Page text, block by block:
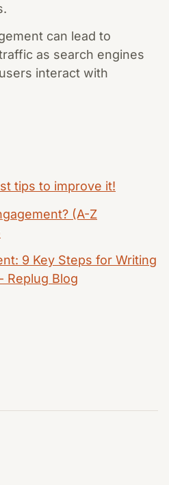
can lead to
as search engines
interact with
tips to improve it!
(A-Z
9 Key Steps for Writing
Replug Blog